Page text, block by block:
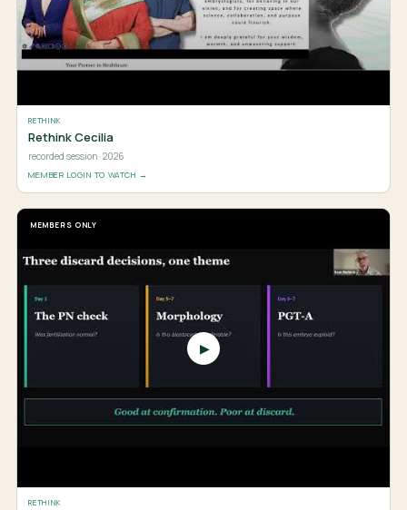
RETHINK
Rethink Cecilia
recorded session · 2026
MEMBER LOGIN TO WATCH →
▶
MEMBERS ONLY
RETHINK